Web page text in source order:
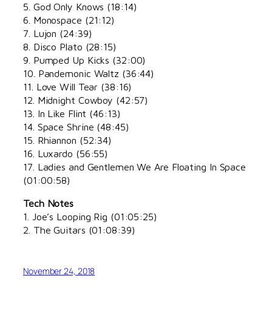
5. God Only Knows (18:14)
6. Monospace (21:12)
7. Lujon (24:39)
8. Disco Plato (28:15)
9. Pumped Up Kicks (32:00)
10. Pandemonic Waltz (36:44)
11. Love Will Tear (38:16)
12. Midnight Cowboy (42:57)
13. In Like Flint (46:13)
14. Space Shrine (48:45)
15. Rhiannon (52:34)
16. Luxardo (56:55)
17. Ladies and Gentlemen We Are Floating In Space
(01:00:58)
Tech Notes
1. Joe’s Looping Rig (01:05:25)
2. The Guitars (01:08:39)
November 24, 2018